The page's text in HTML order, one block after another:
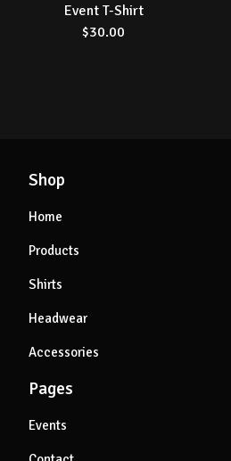
Event T-Shirt
$30.00
Shop
Home
Products
Shirts
Headwear
Accessories
Pages
Events